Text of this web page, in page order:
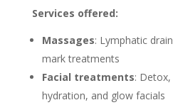
Services offered:
Massages: Lymphatic
mark treatments
Facial treatments:
hydration, and glow facials